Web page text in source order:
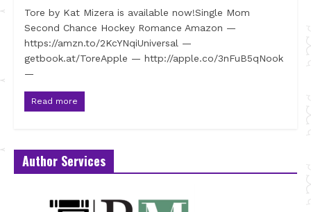
Tore by Kat Mizera is available now!Single Mom
Second Chance Hockey Romance Amazon —
https://amzn.to/2KcYNqiUniversal —
getbook.at/ToreApple — http://apple.co/3nFuB5qNook
—
Read more
Author Services